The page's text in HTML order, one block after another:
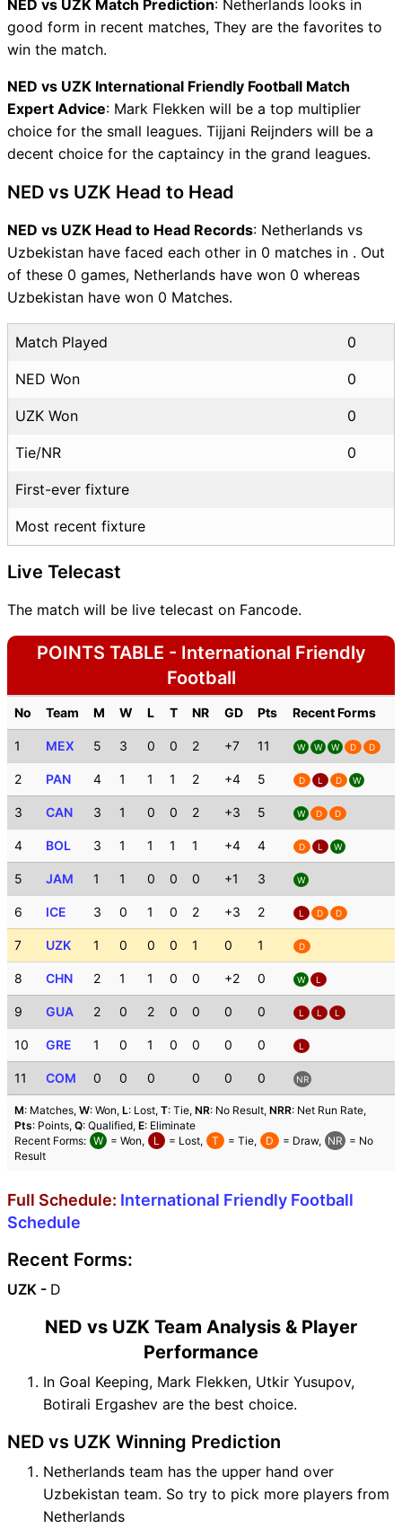
NED vs UZK Match Prediction: Netherlands looks in
good form in recent matches, They are the favorites to
win the match.
NED vs UZK International Friendly Football Match
Expert Advice: Mark Flekken will be a top multiplier
choice for the small leagues. Tijjani Reijnders will be a
decent choice for the captaincy in the grand leagues.
NED vs UZK Head to Head
NED vs UZK Head to Head Records: Netherlands vs
Uzbekistan have faced each other in 0 matches in . Out
of these 0 games, Netherlands have won 0 whereas
Uzbekistan have won 0 Matches.
Match Played 0
NED Won 0
UZK Won 0
Tie/NR 0
First-ever fixture
Most recent fixture
Live Telecast
The match will be live telecast on Fancode.
POINTS TABLE - International Friendly
Football
No Team M W L T NR GD Pts Recent Forms
1 MEX 5 3 0 0 2 +7 11 W W W D D
2 PAN 4 1 1 1 2 +4 5 D L D W
3 CAN 3 1 0 0 2 +3 5 W D D
4 BOL 3 1 1 1 1 +4 4 D L W
5 JAM 1 1 0 0 0 +1 3 W
6 ICE 3 0 1 0 2 +3 2 L D D
7 UZK 1 0 0 0 1 0 1 D
8 CHN 2 1 1 0 0 +2 0 W L
9 GUA 2 0 2 0 0 0 0 L L L
10 GRE 1 0 1 0 0 0 0 L
11 COM 0 0 0 0 0 0 NR
M: Matches, W: Won, L: Lost, T: Tie, NR: No Result, NRR: Net Run Rate,
Pts: Points, Q: Qualified, E: Eliminate
Recent Forms: W = Won, L = Lost, T = Tie, D = Draw, NR = No
Result
Full Schedule: International Friendly Football
Schedule
Recent Forms:
UZK - D
NED vs UZK Team Analysis & Player
Performance
In Goal Keeping, Mark Flekken, Utkir Yusupov,
Botirali Ergashev are the best choice.
NED vs UZK Winning Prediction
Netherlands team has the upper hand over
Uzbekistan team. So try to pick more players from
Netherlands